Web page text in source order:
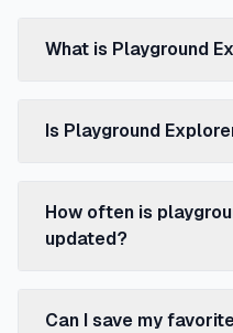
What is Playground
Is Playground
How often is
updated?
Can I save my